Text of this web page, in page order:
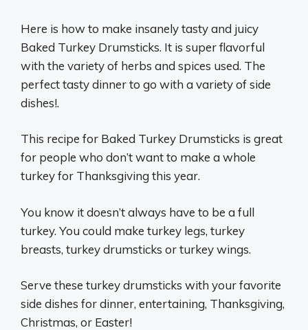
Here is how to make insanely tasty and juicy
Baked Turkey Drumsticks. It is super flavorful
with the variety of herbs and spices used. The
perfect tasty dinner to go with a variety of side
dishes!.
This recipe for Baked Turkey Drumsticks is great
for people who don’t want to make a whole
turkey for Thanksgiving this year.
You know it doesn’t always have to be a full
turkey. You could make turkey legs, turkey
breasts, turkey drumsticks or turkey wings.
Serve these turkey drumsticks with your favorite
side dishes for dinner, entertaining, Thanksgiving,
Christmas, or Easter!